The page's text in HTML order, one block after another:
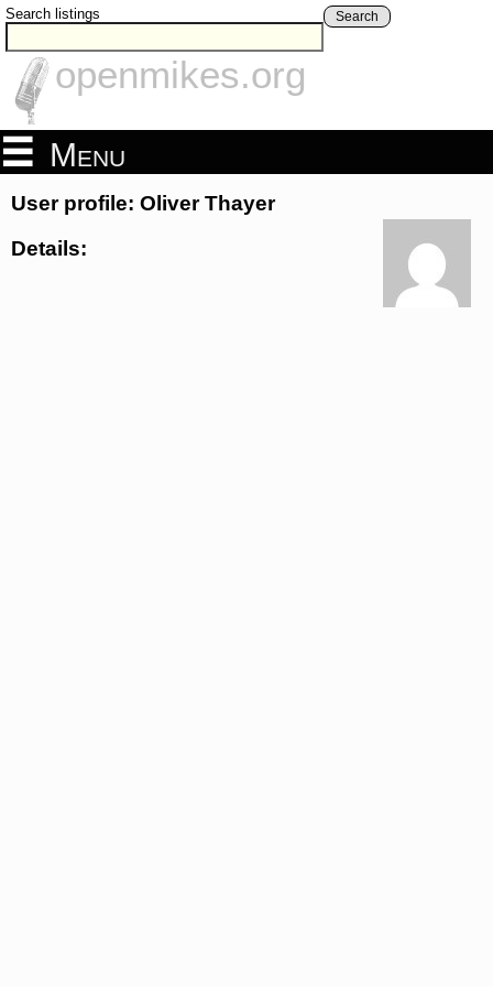
Search listings Search
openmikes.org
Menu
User profile: Oliver Thayer
Details: